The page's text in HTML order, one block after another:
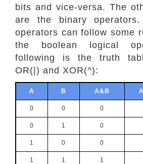
bits and vice-versa. The
are the binary
operators can follow some
the boolean logical
following is the truth
OR(|) and XOR(^):
A B A&B
0 0 0
0 1 0
1 0 0
1 1 1